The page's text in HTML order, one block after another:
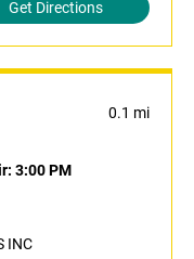
Get Directions
0.1 mi
3:00 PM
INC